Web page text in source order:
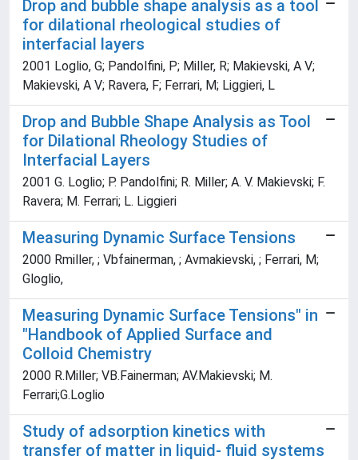
Drop and bubble shape analysis as a tool
for dilational rheological studies of
interfacial layers
2001 Loglio, G; Pandolfini, P; Miller, R; Makievski, A V;
Makievski, A V; Ravera, F; Ferrari, M; Liggieri, L
Drop and Bubble Shape Analysis as Tool
for Dilational Rheology Studies of
Interfacial Layers
2001 G. Loglio; P. Pandolfini; R. Miller; A. V. Makievski; F.
Ravera; M. Ferrari; L. Liggieri
Measuring Dynamic Surface Tensions
2000 Rmiller, ; Vbfainerman, ; Avmakievski, ; Ferrari, M;
Gloglio,
Measuring Dynamic Surface Tensions" in
"Handbook of Applied Surface and
Colloid Chemistry
2000 R.Miller; VB.Fainerman; AV.Makievski; M.
Ferrari;G.Loglio
Study of adsorption kinetics with
transfer of matter in liquid- fluid systems